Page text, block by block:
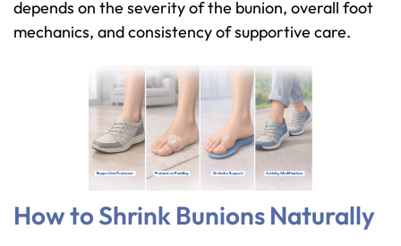
depends on the severity of the bunion, overall foot
mechanics, and consistency of supportive care.
How to Shrink Bunions Naturally